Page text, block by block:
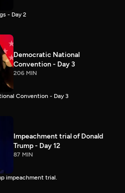
- Day 2
Democratic National
Convention - Day 3
206 MIN
Convention - Day 3
Impeachment trial of Donald
Trump - Day 12
87 MIN
impeachment trial.